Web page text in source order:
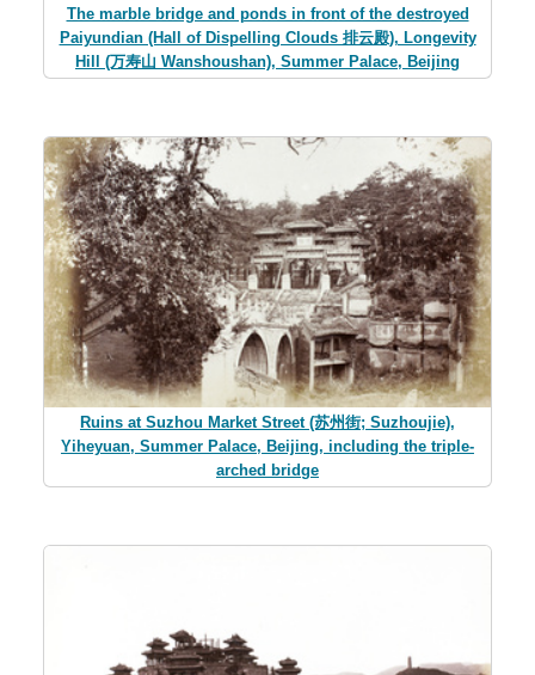
The marble bridge and ponds in front of the destroyed
Paiyundian (Hall of Dispelling Clouds 排云殿), Longevity
Hill (万寿山 Wanshoushan), Summer Palace, Beijing
Ruins at Suzhou Market Street (苏州街; Suzhoujie),
Yiheyuan, Summer Palace, Beijing, including the triple-
arched bridge